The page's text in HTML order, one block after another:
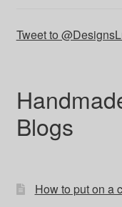
Tweet to
Blogs
How to put on a